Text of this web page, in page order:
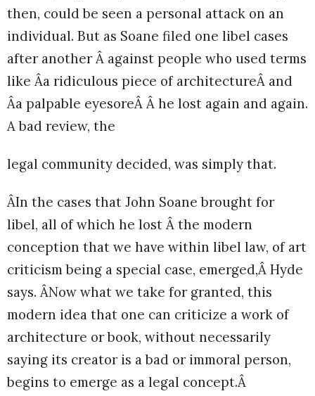
then, could be seen a personal attack on an
individual. But as Soane filed one libel cases
after another Â against people who used terms
like Âa ridiculous piece of architectureÂ and
Âa palpable eyesoreÂ Â he lost again and again.
A bad review, the
legal community decided, was simply that.
ÂIn the cases that John Soane brought for
libel, all of which he lost Â the modern
conception that we have within libel law, of art
criticism being a special case, emerged,Â Hyde
says. ÂNow what we take for granted, this
modern idea that one can criticize a work of
architecture or book, without necessarily
saying its creator is a bad or immoral person,
begins to emerge as a legal concept.Â